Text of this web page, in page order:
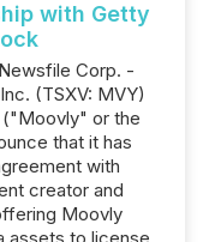
with Getty
Corp. -
(TSXV: MVY)
("Moovly" or the
that it has
with
creator and
Moovly